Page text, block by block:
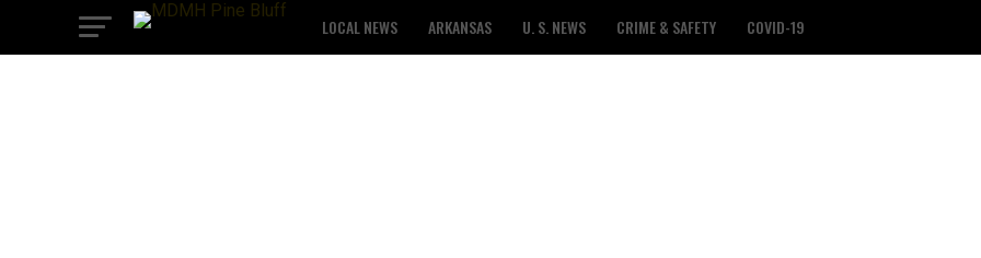
LOCAL NEWS ARKANSAS U. S. NEWS CRIME & SAFETY COVID-19